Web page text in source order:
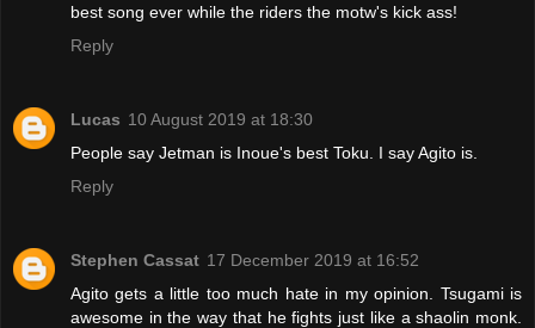
best song ever while the riders the motw's kick ass!
Reply
Lucas 10 August 2019 at 18:30
People say Jetman is Inoue's best Toku. I say Agito is.
Reply
Stephen Cassat 17 December 2019 at 16:52
Agito gets a little too much hate in my opinion. Tsugami is
awesome in the way that he fights just like a shaolin monk.